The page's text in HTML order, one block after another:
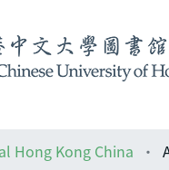
Hong Kong China